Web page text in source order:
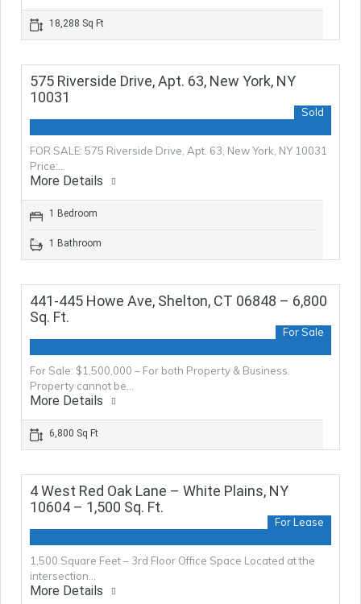
18,288 Sq Ft
575 Riverside Drive, Apt. 63, New York, NY
10031
Sold
FOR SALE: 575 Riverside Drive, Apt. 63, New York, NY 10031
Price:…
More Details
1 Bedroom
1 Bathroom
441-445 Howe Ave, Shelton, CT 06848 – 6,800
Sq. Ft.
For Sale
For Sale: $1,500,000 – For both Property & Business.
Property cannot be…
More Details
6,800 Sq Ft
4 West Red Oak Lane – White Plains, NY
10604 – 1,500 Sq. Ft.
For Lease
1,500 Square Feet – 3rd Floor Office Space Located at the
intersection…
More Details